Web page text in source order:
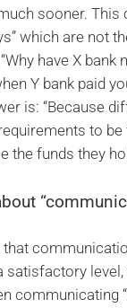
sooner. This
which are not
have X bank
Y bank paid
is: “Because
to
the funds they
that
satisfactory level,
communicating